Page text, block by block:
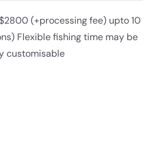
(+processing fee) upto 10
Flexible fishing time may be
customisable